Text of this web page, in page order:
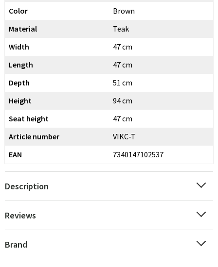
Color
Brown
Material
Teak
Width
47 cm
Length
47 cm
Depth
51 cm
Height
94 cm
Seat height
47 cm
Article number
VIKC-T
EAN
7340147102537
Description
Reviews
Brand